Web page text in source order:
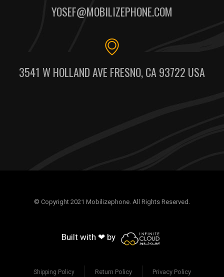
YOSEF@MOBILIZEPHONE.COM
3541 W HOLLAND AVE FRESNO, CA 93722 USA
© Copyright 2021 Mobilizephone. All Rights Reserved.
Built with ❤ by
Shipping Policy Return Policy Privacy Policy